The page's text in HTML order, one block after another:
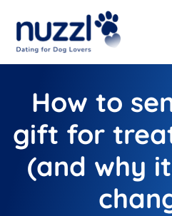
content
Events
Dating For Good
FAQ
How to
gift for
(and why